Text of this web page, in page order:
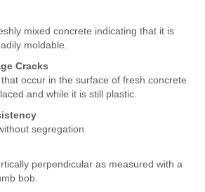
mixed concrete indicating that it is
moldable.
Cracks
occur in the surface of fresh concrete
and while it is still plastic.
segregation.
perpendicular as measured with a
bob.